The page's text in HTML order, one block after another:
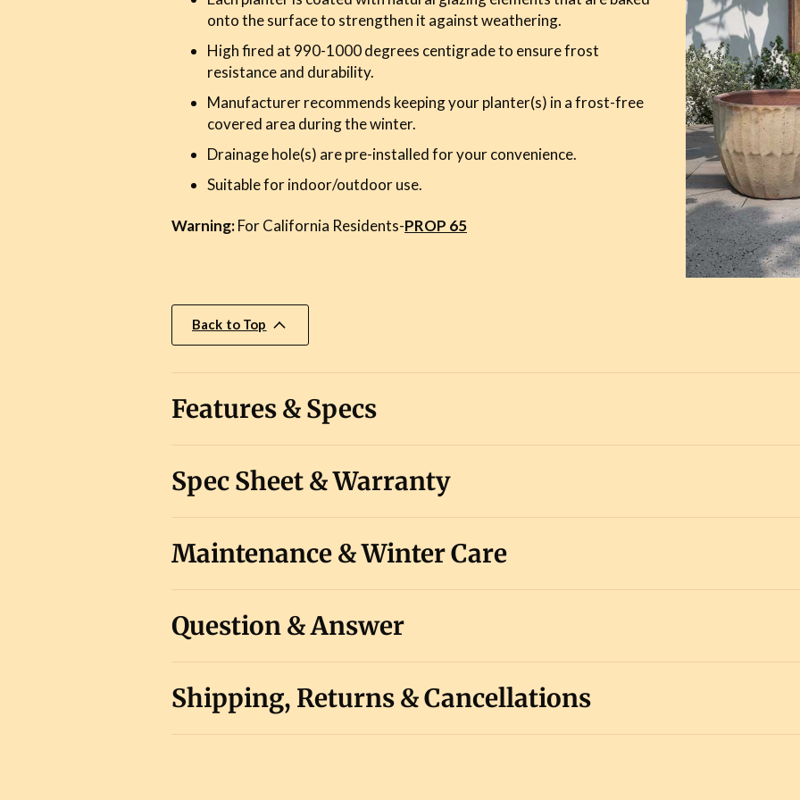
onto the surface to strengthen it against weathering.
High fired at 990-1000 degrees centigrade to ensure frost
resistance and durability.
Manufacturer recommends keeping your planter(s) in a frost-free
covered area during the winter.
Drainage hole(s) are pre-installed for your convenience.
Suitable for indoor/outdoor use.
Warning:For California Residents-PROP 65
Back to Top
Features & Specs
Spec Sheet & Warranty
Maintenance & Winter Care
Question & Answer
Shipping, Returns & Cancellations